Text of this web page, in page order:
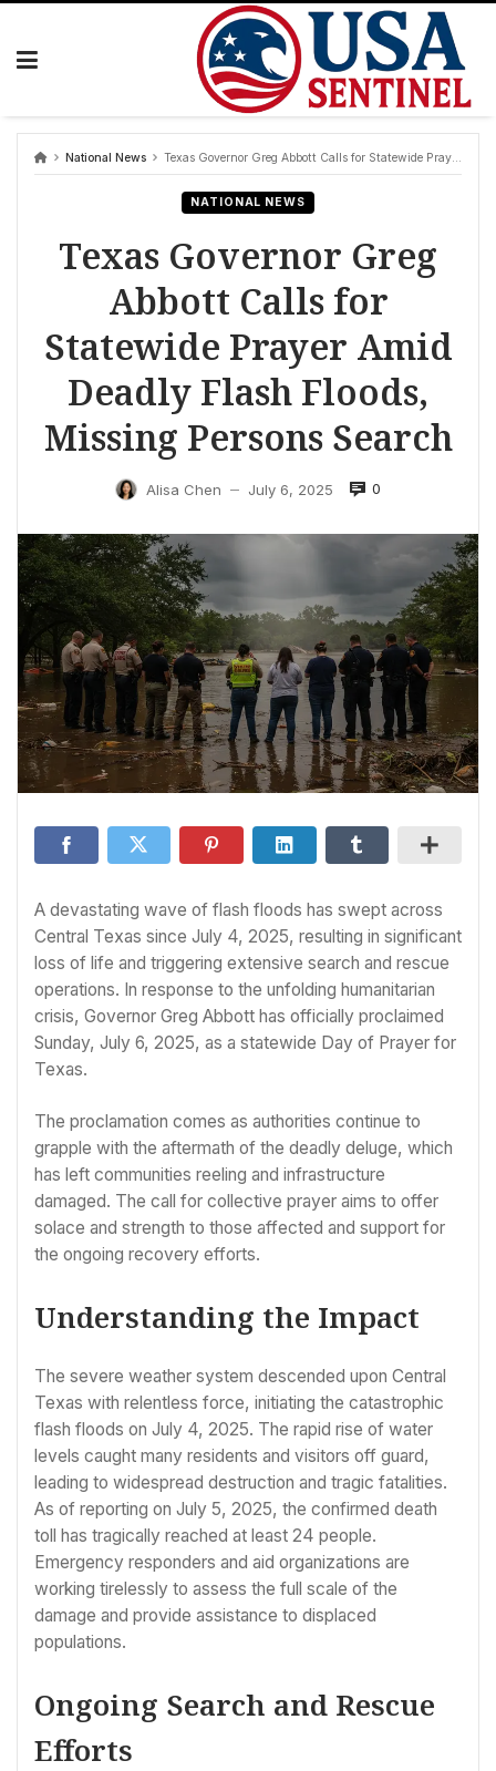
Skip
National News Texas Governor Greg Abbott Calls for Statewide Prayer Amid Deadly Flash Floods, Missing Persons Search
NATIONAL NEWS
Texas Governor Greg
Abbott Calls for
Statewide Prayer Amid
Deadly Flash Floods,
Missing Persons Search
Alisa Chen — July 6, 2025 0
A devastating wave of flash floods has swept across
Central Texas since July 4, 2025, resulting in significant
loss of life and triggering extensive search and rescue
operations. In response to the unfolding humanitarian
crisis, Governor Greg Abbott has officially proclaimed
Sunday, July 6, 2025, as a statewide Day of Prayer for
Texas.
The proclamation comes as authorities continue to
grapple with the aftermath of the deadly deluge, which
has left communities reeling and infrastructure
damaged. The call for collective prayer aims to offer
solace and strength to those affected and support for
the ongoing recovery efforts.
Understanding the Impact
The severe weather system descended upon Central
Texas with relentless force, initiating the catastrophic
flash floods on July 4, 2025. The rapid rise of water
levels caught many residents and visitors off guard,
leading to widespread destruction and tragic fatalities.
As of reporting on July 5, 2025, the confirmed death
toll has tragically reached at least 24 people.
Emergency responders and aid organizations are
working tirelessly to assess the full scale of the
damage and provide assistance to displaced
populations.
Ongoing Search and Rescue
Efforts